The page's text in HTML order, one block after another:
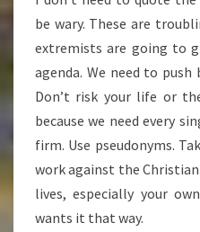
be wary. These are
extremists are going to
agenda. We need to
Don’t risk your life or
because we need every
firm. Use pseudonyms.
work against the
lives, especially your
wants it that way.